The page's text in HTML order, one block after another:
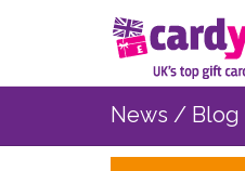
News / Blog